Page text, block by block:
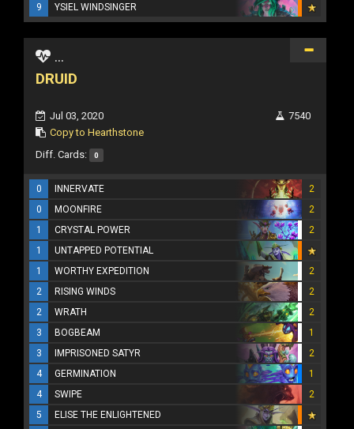
9
YSIEL WINDSINGER
...
DRUID
Jul 03, 2020
Copy to Hearthstone
7540
Diff. Cards: 0
0 INNERVATE
2
0
MOONFIRE
2
1
CRYSTAL POWER
2
1
UNTAPPED POTENTIAL
1
WORTHY EXPEDITION
2
2
RISING WINDS
2
2
WRATH
2
3
BOGBEAM
1
3
IMPRISONED SATYR
2
4
GERMINATION
1
4
SWIPE
2
5
ELISE THE ENLIGHTENED